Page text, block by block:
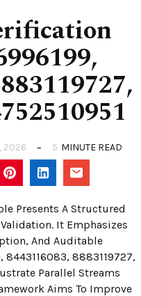
2026 5 MINUTE READ
Presents A Structured
It Emphasizes
And Auditable
8883119727,
Parallel Streams
Aims To Improve